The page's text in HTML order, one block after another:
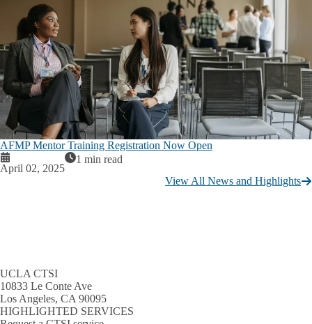
AFMP Mentor Training Registration Now Open
April 02, 2025
1 min read
View All News and Highlights
UCLA CTSI
10833 Le Conte Ave
Los Angeles, CA 90095
HIGHLIGHTED SERVICES